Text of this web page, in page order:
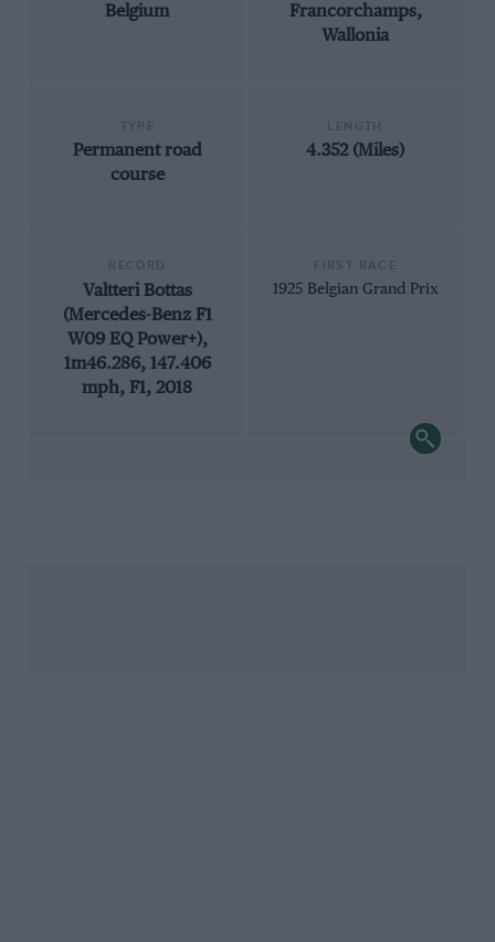
Belgium
Francorchamps,
Wallonia
Permanent road
course
4.352 (Miles)
Valtteri Bottas
(Mercedes-Benz F1
W09 EQ Power+),
1m46.286, 147.406
mph, F1, 2018
1925 Belgian Grand Prix